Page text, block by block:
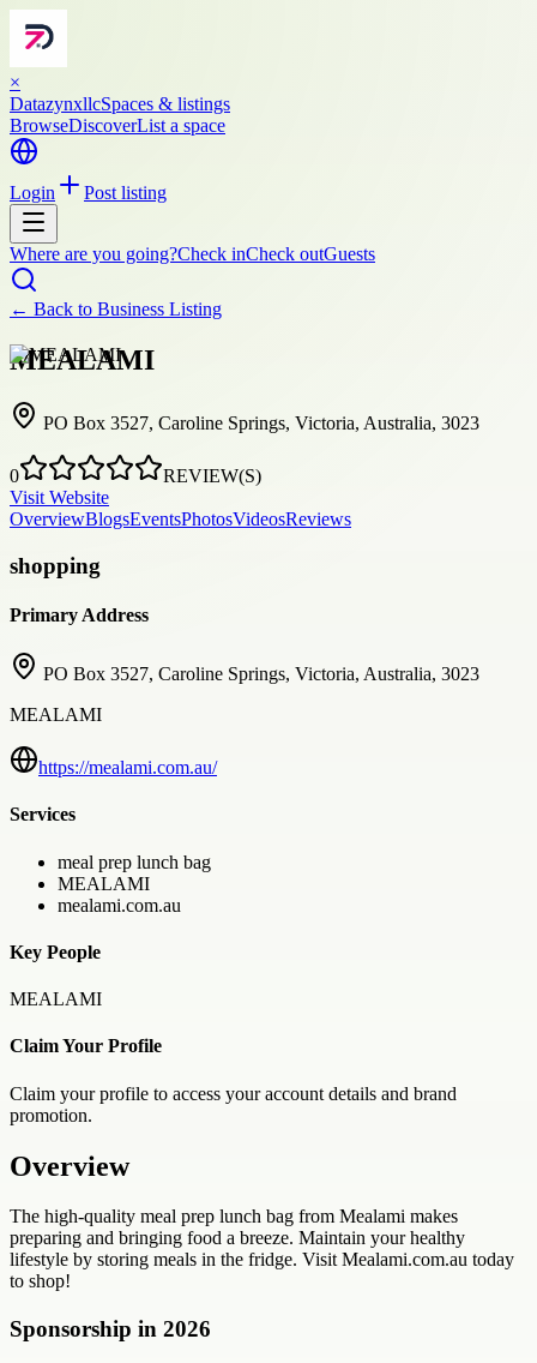
×
DatazynxllcSpaces & listings
BrowseDiscoverList a space
Login Post listing
Where are you going?Check inCheck outGuests
← Back to Business Listing
MEALAMI
PO Box 3527, Caroline Springs, Victoria, Australia, 3023
0
REVIEW(S)
Visit Website
OverviewBlogsEventsPhotosVideosReviews
shopping
Primary Address
PO Box 3527, Caroline Springs, Victoria, Australia, 3023
MEALAMI
https://mealami.com.au/
Services
meal prep lunch bag
MEALAMI
mealami.com.au
Key People
MEALAMI
Claim Your Profile
Claim your profile to access your account details and brand
promotion.
Overview
The high-quality meal prep lunch bag from Mealami makes
preparing and bringing food a breeze. Maintain your healthy
lifestyle by storing meals in the fridge. Visit Mealami.com.au today
to shop!
Sponsorship in 2026